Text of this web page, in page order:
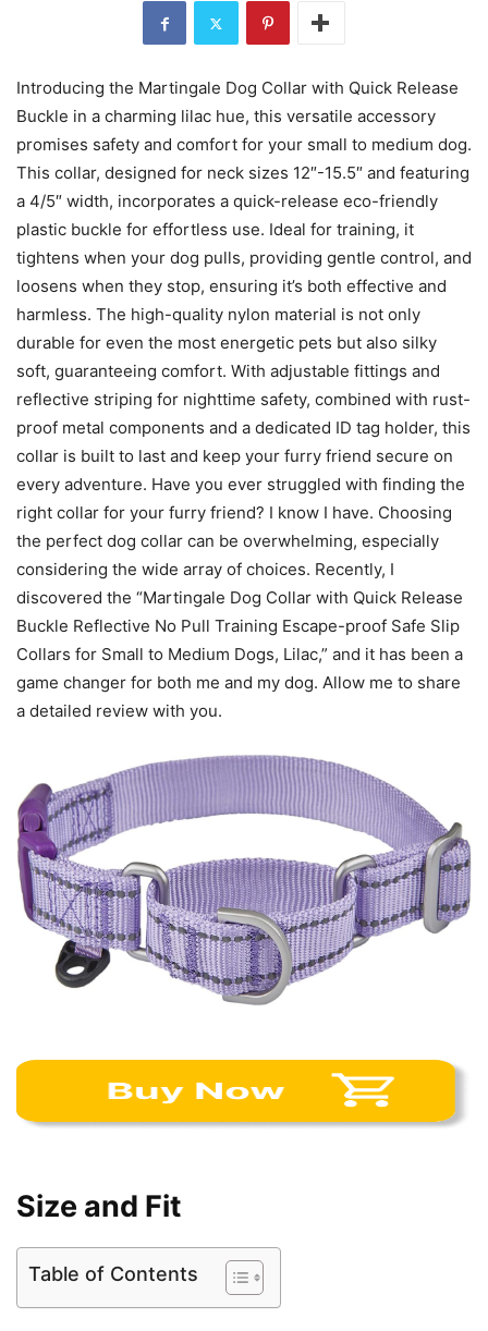
Introducing the Martingale Dog Collar with Quick Release
Buckle in a charming lilac hue, this versatile accessory
promises safety and comfort for your small to medium dog.
This collar, designed for neck sizes 12″-15.5″ and featuring
a 4/5″ width, incorporates a quick-release eco-friendly
plastic buckle for effortless use. Ideal for training, it
tightens when your dog pulls, providing gentle control, and
loosens when they stop, ensuring it’s both effective and
harmless. The high-quality nylon material is not only
durable for even the most energetic pets but also silky
soft, guaranteeing comfort. With adjustable fittings and
reflective striping for nighttime safety, combined with rust-
proof metal components and a dedicated ID tag holder, this
collar is built to last and keep your furry friend secure on
every adventure. Have you ever struggled with finding the
right collar for your furry friend? I know I have. Choosing
the perfect dog collar can be overwhelming, especially
considering the wide array of choices. Recently, I
discovered the “Martingale Dog Collar with Quick Release
Buckle Reflective No Pull Training Escape-proof Safe Slip
Collars for Small to Medium Dogs, Lilac,” and it has been a
game changer for both me and my dog. Allow me to share
a detailed review with you.
Size and Fit
Table of Contents